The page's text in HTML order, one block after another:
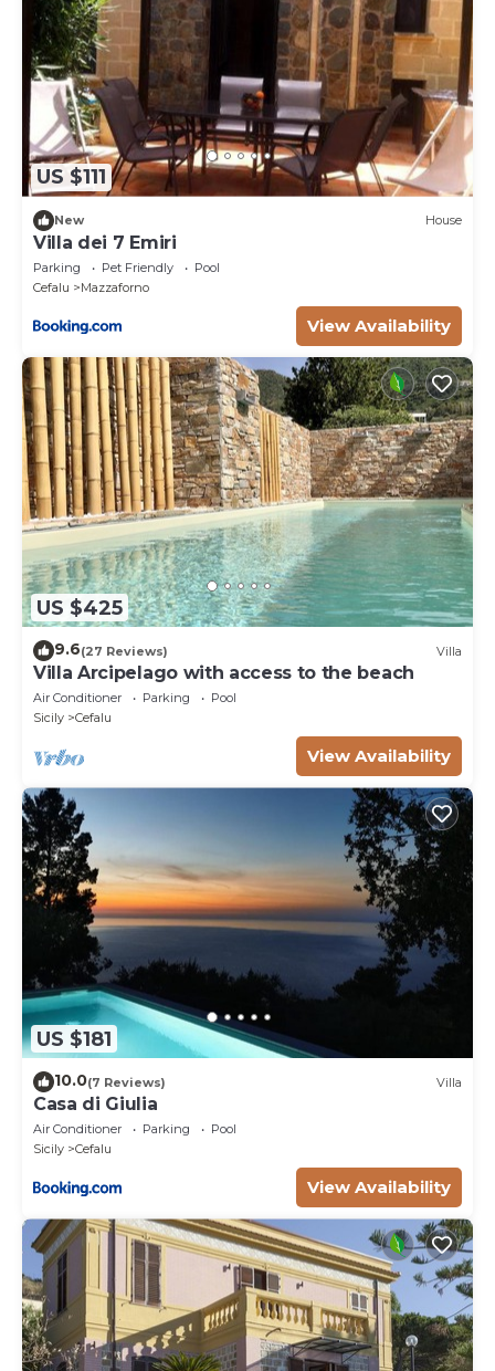
US $111
New House
Villa dei 7 Emiri
Parking Pet Friendly
Pool
Cefalu
Mazzaforno
View Availability
US $425
9.6(27 Reviews) Villa
Villa Arcipelago with access to the beach
Air Conditioner Parking
Pool
Sicily
Cefalu
View Availability
US $181
10.0(7 Reviews) Villa
Casa di Giulia
Air Conditioner Parking
Pool
Sicily
Cefalu
View Availability